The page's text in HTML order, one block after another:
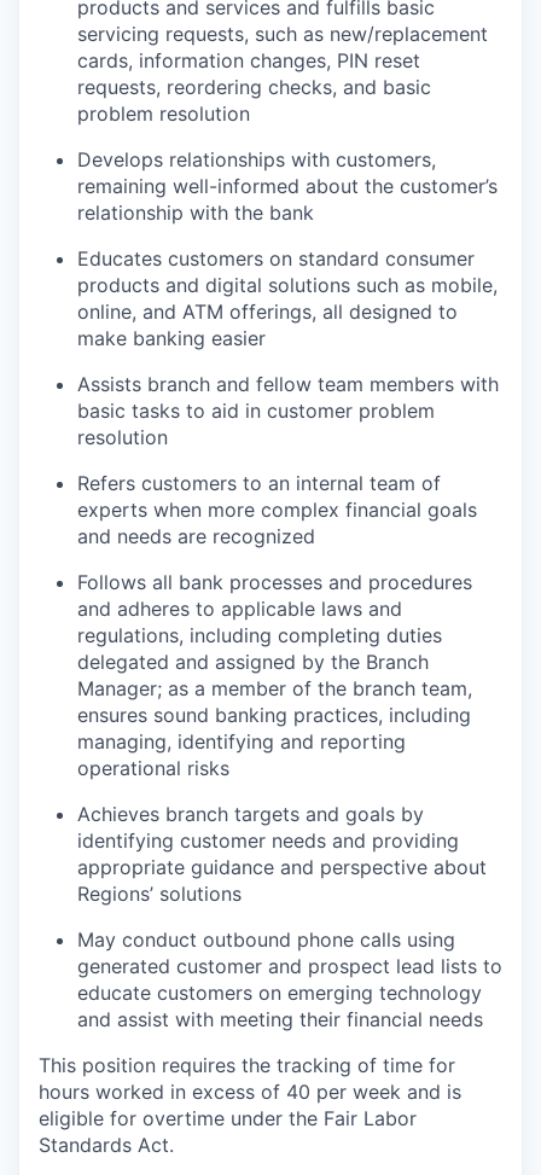
products and services and fulfills basic
servicing requests, such as new/replacement
cards, information changes, PIN reset
requests, reordering checks, and basic
problem resolution
Develops relationships with customers,
remaining well-informed about the customer’s
relationship with the bank
Educates customers on standard consumer
products and digital solutions such as mobile,
online, and ATM offerings, all designed to
make banking easier
Assists branch and fellow team members with
basic tasks to aid in customer problem
resolution
Refers customers to an internal team of
experts when more complex financial goals
and needs are recognized
Follows all bank processes and procedures
and adheres to applicable laws and
regulations, including completing duties
delegated and assigned by the Branch
Manager; as a member of the branch team,
ensures sound banking practices, including
managing, identifying and reporting
operational risks
Achieves branch targets and goals by
identifying customer needs and providing
appropriate guidance and perspective about
Regions’ solutions
May conduct outbound phone calls using
generated customer and prospect lead lists to
educate customers on emerging technology
and assist with meeting their financial needs
This position requires the tracking of time for
hours worked in excess of 40 per week and is
eligible for overtime under the Fair Labor
Standards Act.